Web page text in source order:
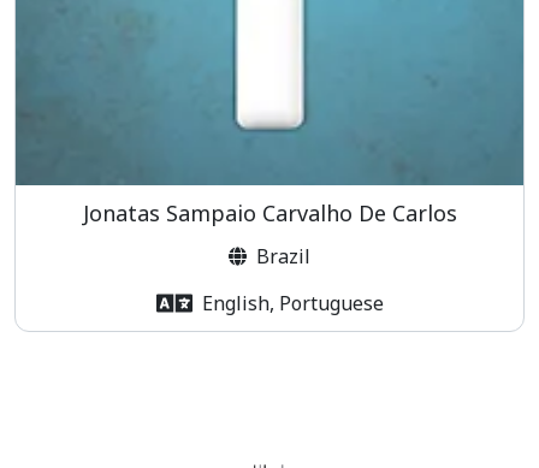
Jonatas Sampaio Carvalho De Carlos
Brazil
English, Portuguese